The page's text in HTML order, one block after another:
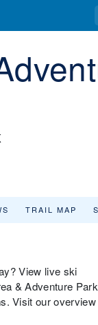
TRAIL MAP
View live ski
& Adventure Park
Visit our overview